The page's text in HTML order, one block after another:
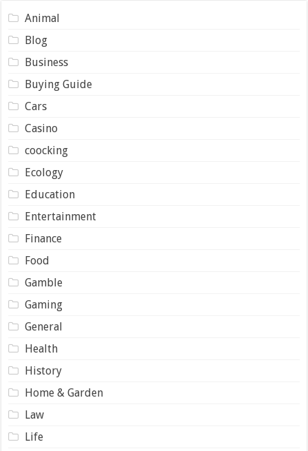
Animal
Blog
Business
Buying Guide
Cars
Casino
coocking
Ecology
Education
Entertainment
Finance
Food
Gamble
Gaming
General
Health
History
Home & Garden
Law
Life